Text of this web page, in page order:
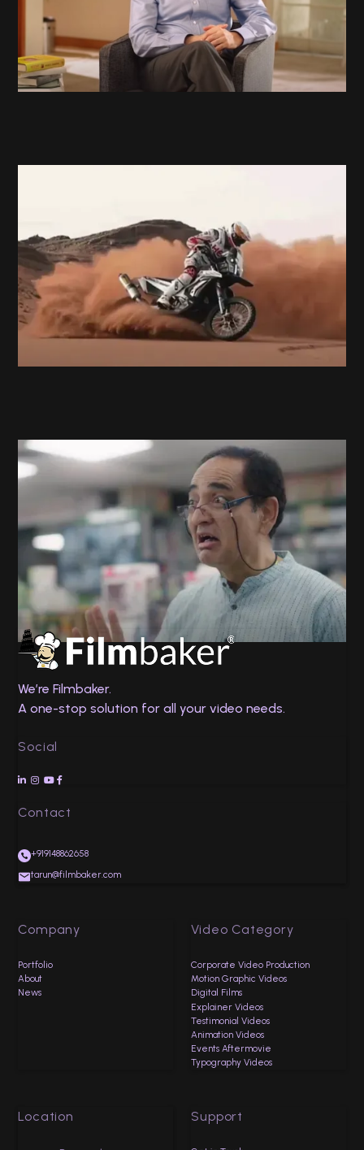
Twin Health
No Chance
We’re Filmbaker.
A one-stop solution for all your video needs.
Social
   
Contact
+919148862658
tarun@filmbaker.com
Company
Portfolio
About
News
Video Category
Corporate Video Production
Motion Graphic Videos
Digital Films
Explainer Videos
Testimonial Videos
Animation Videos
Events Aftermovie
Typography Videos
Location Support